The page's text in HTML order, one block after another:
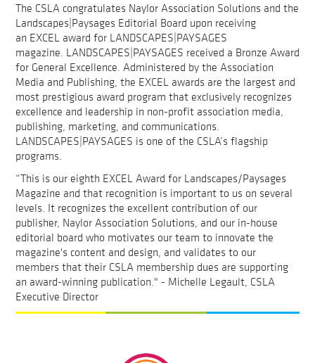
The CSLA congratulates Naylor Association Solutions and the
Landscapes|Paysages Editorial Board upon receiving
an EXCEL award for LANDSCAPES|PAYSAGES
magazine. LANDSCAPES|PAYSAGES received a Bronze Award
for General Excellence. Administered by the Association
Media and Publishing, the EXCEL awards are the largest and
most prestigious award program that exclusively recognizes
excellence and leadership in non-profit association media,
publishing, marketing, and communications.
LANDSCAPES|PAYSAGES is one of the CSLA’s flagship
programs.
“This is our eighth EXCEL Award for Landscapes/Paysages
Magazine and that recognition is important to us on several
levels. It recognizes the excellent contribution of our
publisher, Naylor Association Solutions, and our in-house
editorial board who motivates our team to innovate the
magazine's content and design, and validates to our
members that their CSLA membership dues are supporting
an award-winning publication." - Michelle Legault, CSLA
Executive Director